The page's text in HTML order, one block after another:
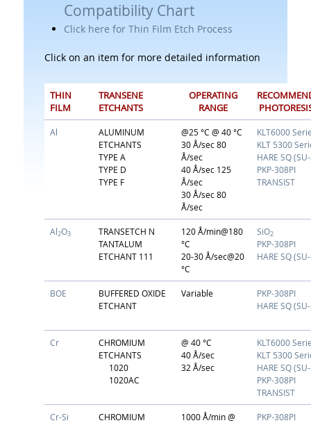
Compatibility Chart
Click here for Thin Film Etch Process
Click on an item for more detailed information
THIN
FILM
TRANSENE
ETCHANTS
OPERATING
RANGE
Al
ALUMINUM
ETCHANTS
TYPE A
TYPE D
TYPE F
@25 °C @ 40 °C
30 Å/sec 80
Å/sec
40 Å/sec 125
Å/sec
30 Å/sec 80
Å/sec
KLT6000
KLT 5300
HARE SQ
PKP-308PI
TRANSIST
Al2O3
TRANSETCH N
TANTALUM
ETCHANT 111
120 Å/min@180
°C
20-30 Å/sec@20
°C
SiO2
PKP-308PI
HARE SQ
BOE
BUFFERED OXIDE
ETCHANT
Variable
PKP-308PI
HARE SQ
Cr
CHROMIUM
ETCHANTS
1020
1020AC
@ 40 °C
40 Å/sec
32 Å/sec
KLT6000
KLT 5300
HARE SQ
PKP-308PI
TRANSIST
Cr-Si
CHROMIUM
1000 Å/min @
PKP-308PI